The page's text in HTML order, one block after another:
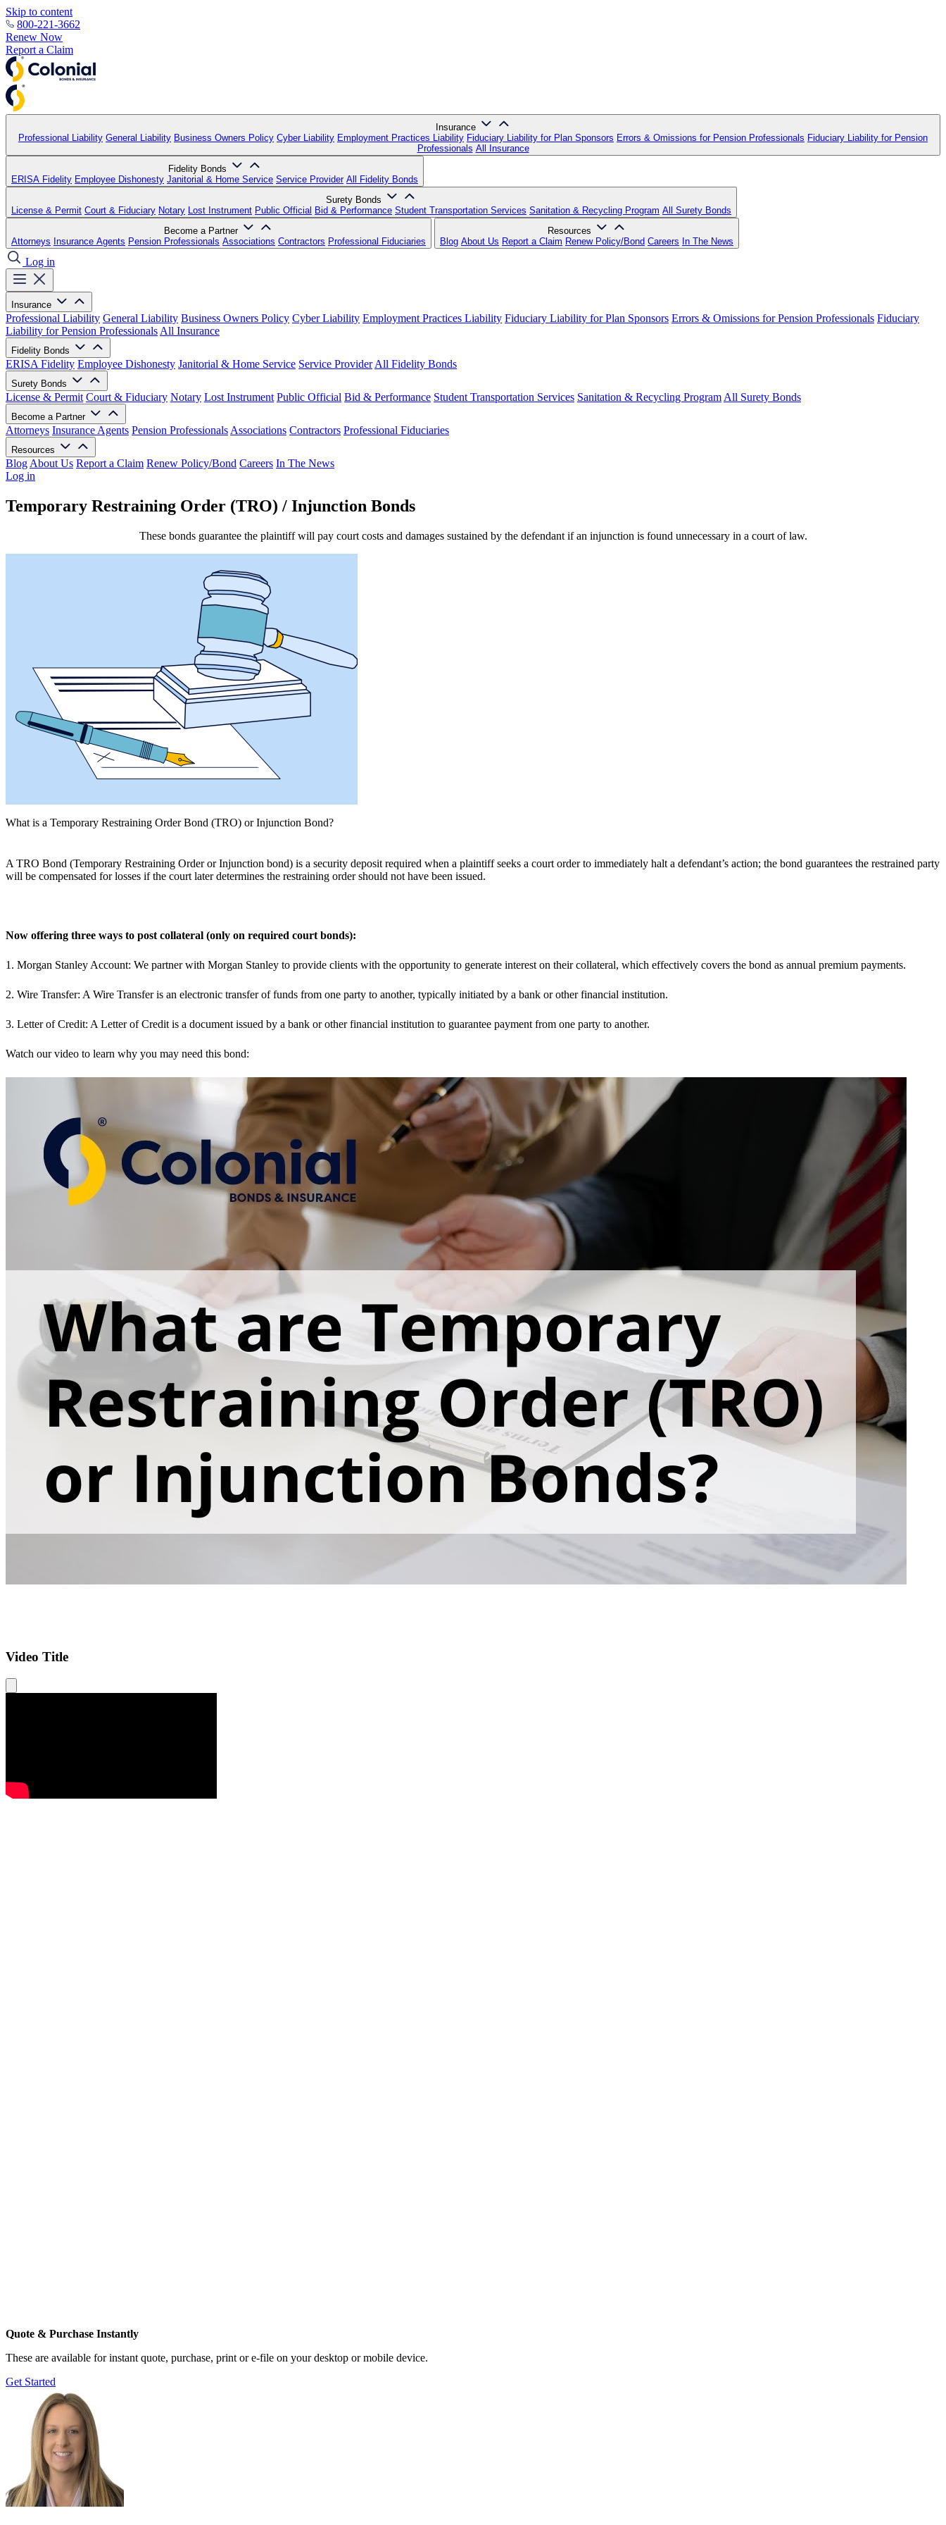
Skip to content
800-221-3662
Renew Now
Report a Claim
Insurance
Professional Liability General Liability Business Owners Policy Cyber Liability Employment Practices Liability Fiduciary Liability for Plan Sponsors Errors & Omissions for Pension Professionals Fiduciary Liability for Pension
Professionals All Insurance
Fidelity Bonds
ERISA Fidelity Employee Dishonesty Janitorial & Home Service Service Provider All Fidelity Bonds
Surety Bonds
License & Permit Court & Fiduciary Notary Lost Instrument Public Official Bid & Performance Student Transportation Services Sanitation & Recycling Program All Surety Bonds
Become a Partner
Attorneys Insurance Agents Pension Professionals Associations Contractors Professional Fiduciaries
Resources
Blog About Us Report a Claim Renew Policy/Bond Careers In The News
Log in
Insurance
Professional Liability General Liability Business Owners Policy Cyber Liability Employment Practices Liability Fiduciary Liability for Plan Sponsors Errors & Omissions for Pension Professionals Fiduciary
Liability for Pension Professionals All Insurance
Fidelity Bonds
ERISA Fidelity Employee Dishonesty Janitorial & Home Service Service Provider All Fidelity Bonds
Surety Bonds
License & Permit Court & Fiduciary Notary Lost Instrument Public Official Bid & Performance Student Transportation Services Sanitation & Recycling Program All Surety Bonds
Become a Partner
Attorneys Insurance Agents Pension Professionals Associations Contractors Professional Fiduciaries
Resources
Blog About Us Report a Claim Renew Policy/Bond Careers In The News
Log in
Temporary Restraining Order (TRO) / Injunction Bonds
These bonds guarantee the plaintiff will pay court costs and damages sustained by the defendant if an injunction is found unnecessary in a court of law.
What is a Temporary Restraining Order Bond (TRO) or Injunction Bond?
A TRO Bond (Temporary Restraining Order or Injunction bond) is a security deposit required when a plaintiff seeks a court order to immediately halt a defendant’s action; the bond guarantees the restrained party
will be compensated for losses if the court later determines the restraining order should not have been issued.
Now offering three ways to post collateral (only on required court bonds):
1. Morgan Stanley Account: We partner with Morgan Stanley to provide clients with the opportunity to generate interest on their collateral, which effectively covers the bond as annual premium payments.
2. Wire Transfer: A Wire Transfer is an electronic transfer of funds from one party to another, typically initiated by a bank or other financial institution.
3. Letter of Credit: A Letter of Credit is a document issued by a bank or other financial institution to guarantee payment from one party to another.
Watch our video to learn why you may need this bond:
Video Title
Quote & Purchase Instantly
These are available for instant quote, purchase, print or e-file on your desktop or mobile device.
Get Started